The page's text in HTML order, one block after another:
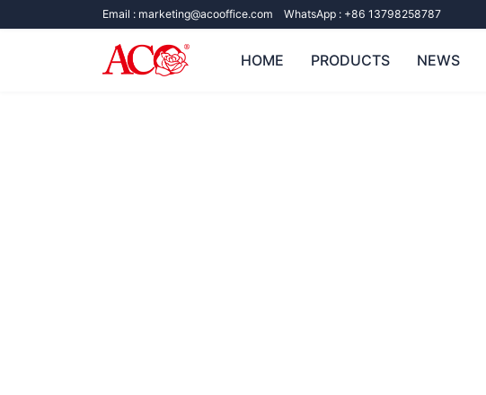
Email : marketing@acooffice.com WhatsApp : +86 13798258787
HOME PRODUCTS NEWS